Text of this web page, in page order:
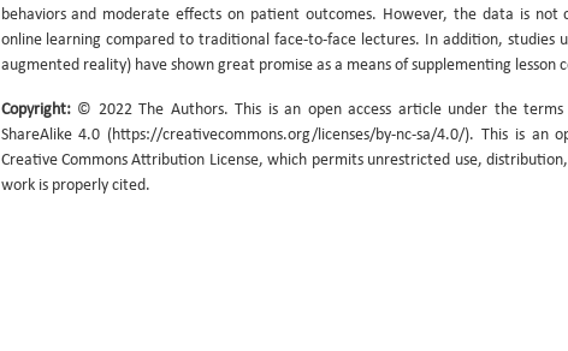
behaviors and moderate effects on patient outcomes. However, the data is not
online learning compared to traditional face-to-face lectures. In addition, studies
augmented reality) have shown great promise as a means of supplementing lesson
Copyright:© 2022 The Authors. This is an open access article under the terms
ShareAlike 4.0 (https://creativecommons.org/licenses/by-nc-sa/4.0/). This is
Creative Commons Attribution License, which permits unrestricted use,
work is properly cited.